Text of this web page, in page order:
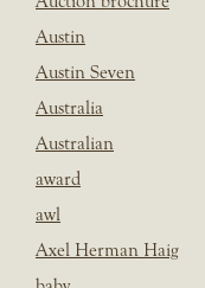
Austin
Austin Seven
Australia
Australian
award
awl
Axel Herman Haig